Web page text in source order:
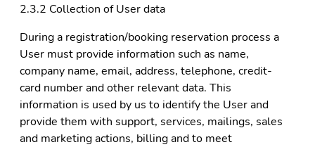
2.3.2 Collection of User data
During a registration/booking reservation process a
User must provide information such as name,
company name, email, address, telephone, credit-
card number and other relevant data. This
information is used by us to identify the User and
provide them with support, services, mailings, sales
and marketing actions, billing and to meet